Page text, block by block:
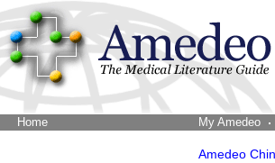
Home My Amedeo
Amedeo